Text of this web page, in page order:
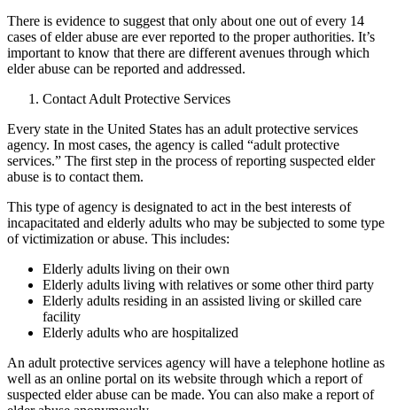
There is evidence to suggest that only about one out of every 14
cases of elder abuse are ever reported to the proper authorities. It’s
important to know that there are different avenues through which
elder abuse can be reported and addressed.
Contact Adult Protective Services
Every state in the United States has an adult protective services
agency. In most cases, the agency is called “adult protective
services.” The first step in the process of reporting suspected elder
abuse is to contact them.
This type of agency is designated to act in the best interests of
incapacitated and elderly adults who may be subjected to some type
of victimization or abuse. This includes:
Elderly adults living on their own
Elderly adults living with relatives or some other third party
Elderly adults residing in an assisted living or skilled care
facility
Elderly adults who are hospitalized
An adult protective services agency will have a telephone hotline as
well as an online portal on its website through which a report of
suspected elder abuse can be made. You can also make a report of